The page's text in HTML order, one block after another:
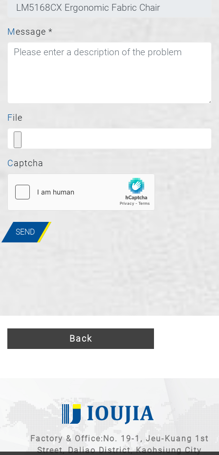
Message *
File
Captcha
SEND
Back
Factory & Office:No. 19-1, Jeu-Kuang 1st
Street, Daliao District, Kaohsiung City